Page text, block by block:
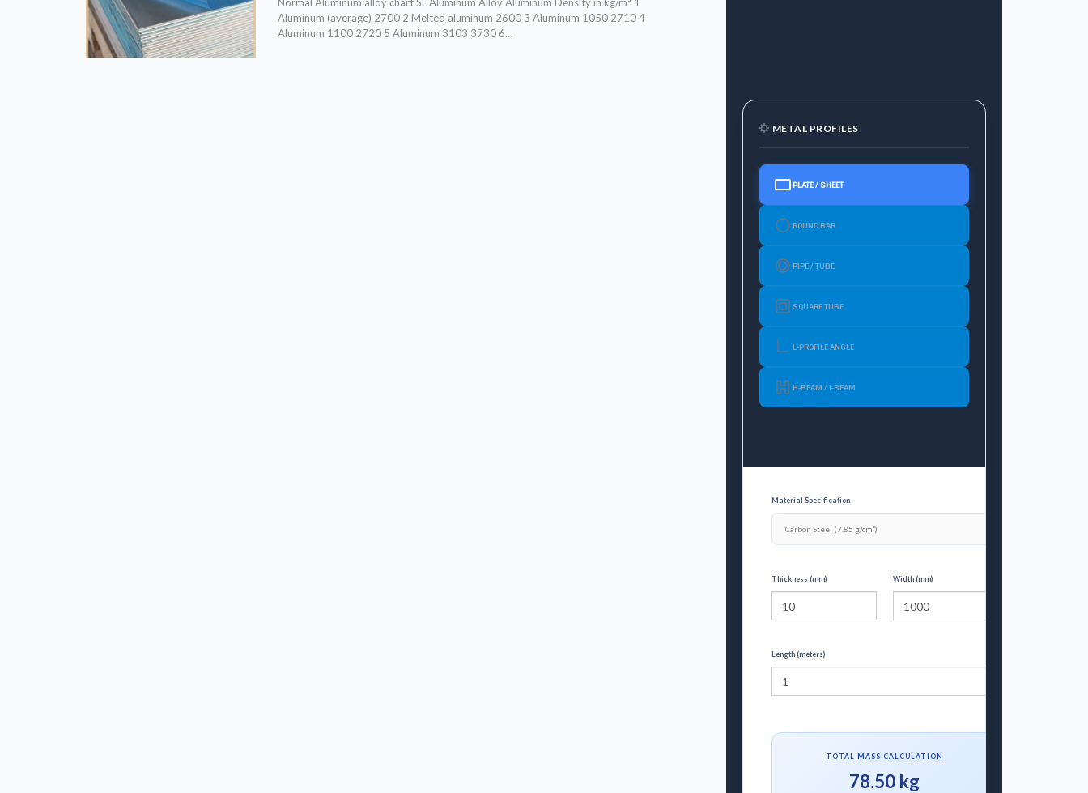
Aluminum (average) 2700 2 Melted aluminum 2600 3 Aluminum 1050 2710 4
Aluminum 1100 2720 5 Aluminum 3103 3730 6…
METAL PROFILES
PLATE / SHEET
ROUND BAR
PIPE / TUBE
SQUARE TUBE
L-PROFILE ANGLE
H-BEAM / I-BEAM
Material Specification
Thickness (mm) Width (mm)
Length (meters)
TOTAL MASS CALCULATION
78.50 kg